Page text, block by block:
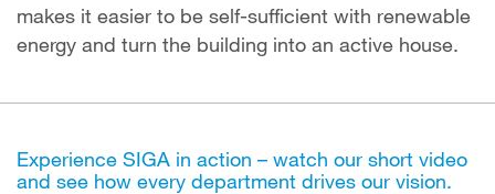
makes it easier to be self-sufficient with renewable
energy and turn the building into an active house.
Experience SIGA in action – watch our short video
and see how every department drives our vision.